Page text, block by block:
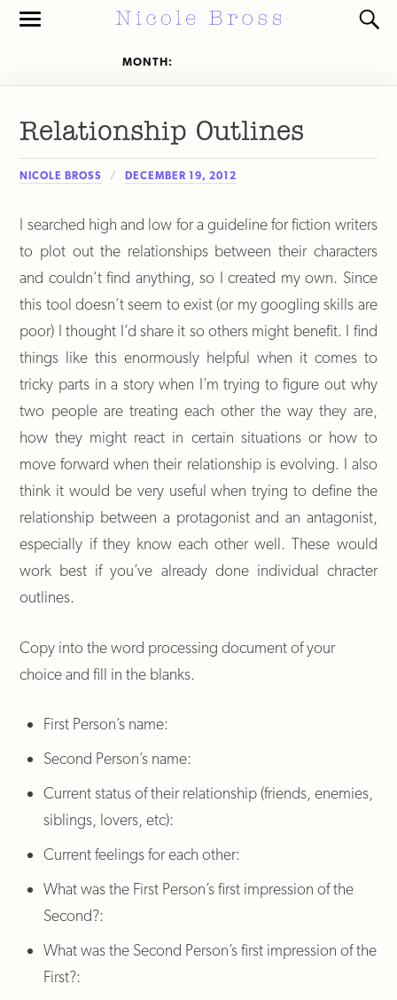
Toggle
MONTH:
Relationship Outlines
NICOLE BROSS DECEMBER 19, 2012
I searched high and low for a guideline for fiction writers
to plot out the relationships between their characters
and couldn’t find anything, so I created my own. Since
this tool doesn’t seem to exist (or my googling skills are
poor) I thought I’d share it so others might benefit. I find
things like this enormously helpful when it comes to
tricky parts in a story when I’m trying to figure out why
two people are treating each other the way they are,
how they might react in certain situations or how to
move forward when their relationship is evolving. I also
think it would be very useful when trying to define the
relationship between a protagonist and an antagonist,
especially if they know each other well. These would
work best if you’ve already done individual chracter
outlines.
Copy into the word processing document of your
choice and fill in the blanks.
First Person’s name:
Second Person’s name:
Current status of their relationship (friends, enemies,
siblings, lovers, etc):
Current feelings for each other:
What was the First Person’s first impression of the
Second?:
What was the Second Person’s first impression of the
First?: